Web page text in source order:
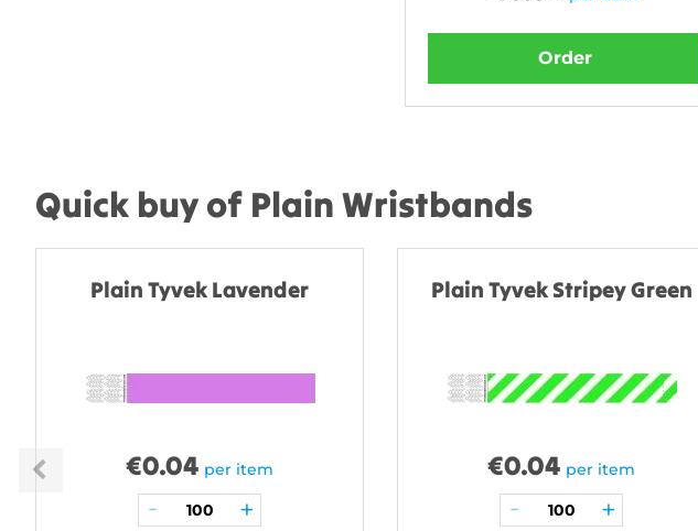
Order
Quick buy of Plain Wristbands
Plain Tyvek Lavender
€0.04 per item
Plain Tyvek Stripey Green
€0.04 per item